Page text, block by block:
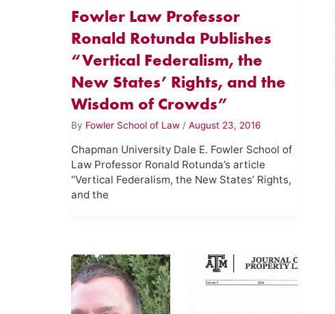
Fowler Law Professor
Ronald Rotunda Publishes
“Vertical Federalism, the
New States’ Rights, and the
Wisdom of Crowds”
By Fowler School of Law /August 23, 2016
Chapman University Dale E. Fowler School of
Law Professor Ronald Rotunda’s article
“Vertical Federalism, the New States’ Rights,
and the